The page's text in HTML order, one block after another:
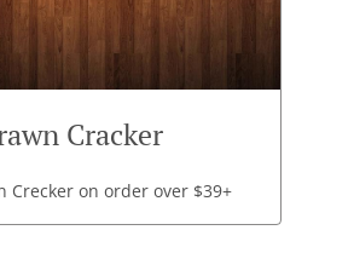
Cracker
Crecker on order over $39+